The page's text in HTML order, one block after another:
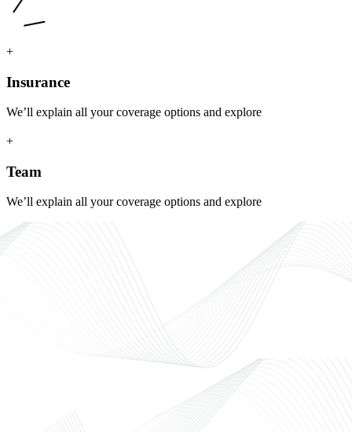
+
Insurance
We’ll explain all your coverage options and explore
+
Team
We’ll explain all your coverage options and explore